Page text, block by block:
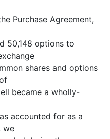
Purchase Agreement,
50,148 options to
shares and options
became a wholly-
accounted for as a
we